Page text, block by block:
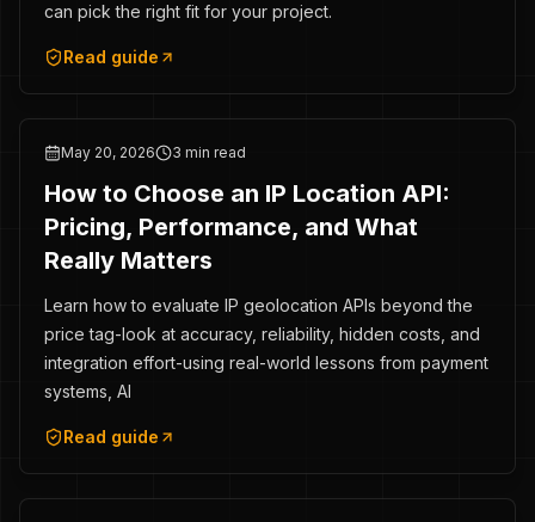
can pick the right fit for your project.
Read guide
May 20, 2026 3 min read
How to Choose an IP Location API:
Pricing, Performance, and What
Really Matters
Learn how to evaluate IP geolocation APIs beyond the
price tag-look at accuracy, reliability, hidden costs, and
integration effort-using real-world lessons from payment
systems, AI
Read guide